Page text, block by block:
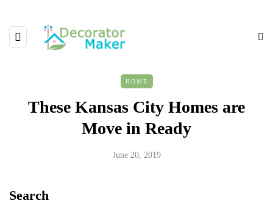
HOME
These Kansas City Homes are
Move in Ready
June 20, 2019
Search